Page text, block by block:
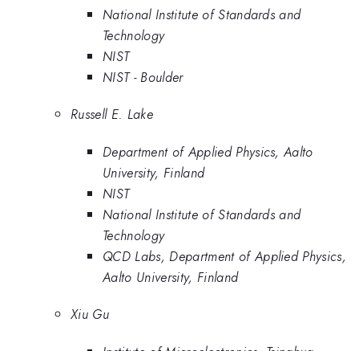
National Institute of Standards and
Technology
NIST
NIST - Boulder
Russell E. Lake
Department of Applied Physics, Aalto
University, Finland
NIST
National Institute of Standards and
Technology
QCD Labs, Department of Applied Physics,
Aalto University, Finland
Xiu Gu